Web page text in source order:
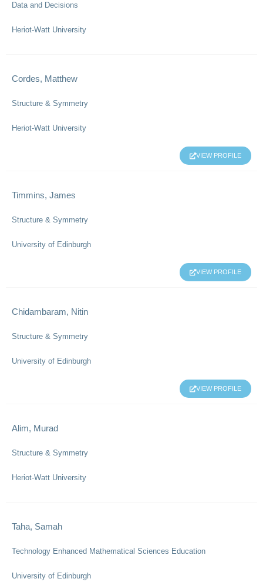
Data and Decisions
Heriot-Watt University
Cordes, Matthew
Structure & Symmetry
Heriot-Watt University
VIEW PROFILE
Timmins, James
Structure & Symmetry
University of Edinburgh
VIEW PROFILE
Chidambaram, Nitin
Structure & Symmetry
University of Edinburgh
VIEW PROFILE
Alim, Murad
Structure & Symmetry
Heriot-Watt University
Taha, Samah
Technology Enhanced Mathematical Sciences Education
University of Edinburgh